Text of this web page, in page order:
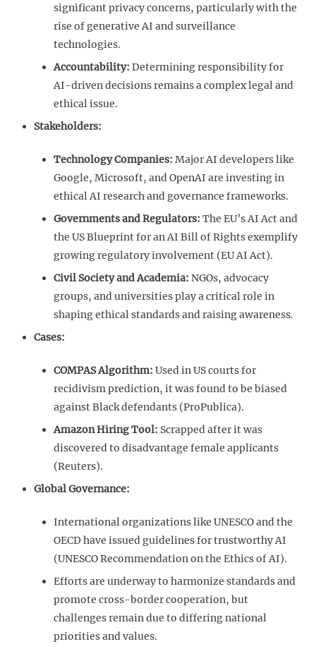
significant privacy concerns, particularly with the
rise of generative AI and surveillance
technologies.
Accountability: Determining responsibility for
AI-driven decisions remains a complex legal and
ethical issue.
Stakeholders:
Technology Companies: Major AI developers like
Google, Microsoft, and OpenAI are investing in
ethical AI research and governance frameworks.
Governments and Regulators: The EU’s AI Act and
the US Blueprint for an AI Bill of Rights exemplify
growing regulatory involvement (EU AI Act).
Civil Society and Academia: NGOs, advocacy
groups, and universities play a critical role in
shaping ethical standards and raising awareness.
Cases:
COMPAS Algorithm: Used in US courts for
recidivism prediction, it was found to be biased
against Black defendants (ProPublica).
Amazon Hiring Tool: Scrapped after it was
discovered to disadvantage female applicants
(Reuters).
Global Governance:
International organizations like UNESCO and the
OECD have issued guidelines for trustworthy AI
(UNESCO Recommendation on the Ethics of AI).
Efforts are underway to harmonize standards and
promote cross-border cooperation, but
challenges remain due to differing national
priorities and values.